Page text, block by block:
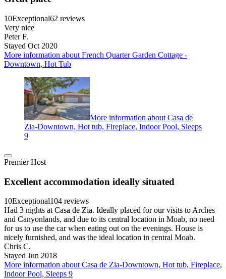
10Exceptional62 reviews
Very nice
Peter F.
Stayed Oct 2020
More information about French Quarter Garden Cottage -
Downtown, Hot Tub
More information about Casa de
Zia-Downtown, Hot tub, Fireplace, Indoor Pool, Sleeps
9
Premier Host
Excellent accommodation ideally situated
10Exceptional104 reviews
Had 3 nights at Casa de Zia. Ideally placed for our visits to Arches
and Canyonlands, and due to its central location in Moab, no need
for us to use the car when eating out on the evenings. House is
nicely furnished, and was the ideal location in central Moab.
Chris C.
Stayed Jun 2018
More information about Casa de Zia-Downtown, Hot tub, Fireplace,
Indoor Pool, Sleeps 9